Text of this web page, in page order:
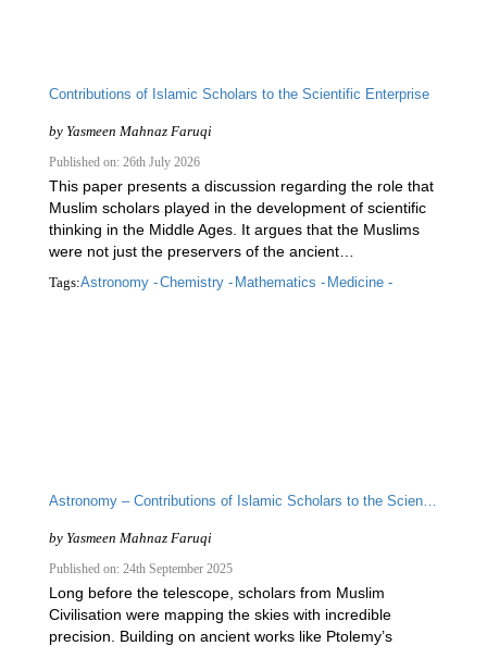
Contributions of Islamic Scholars to the Scientific Enterprise
by Yasmeen Mahnaz Faruqi
Published on: 26th July 2026
This paper presents a discussion regarding the role that
Muslim scholars played in the development of scientific
thinking in the Middle Ages. It argues that the Muslims
were not just the preservers of the ancient…
Tags:Astronomy -Chemistry - Mathematics - Medicine -
Astronomy – Contributions of Islamic Scholars to the Scientific Enterprise
by Yasmeen Mahnaz Faruqi
Published on: 24th September 2025
Long before the telescope, scholars from Muslim
Civilisation were mapping the skies with incredible
precision. Building on ancient works like Ptolemy’s